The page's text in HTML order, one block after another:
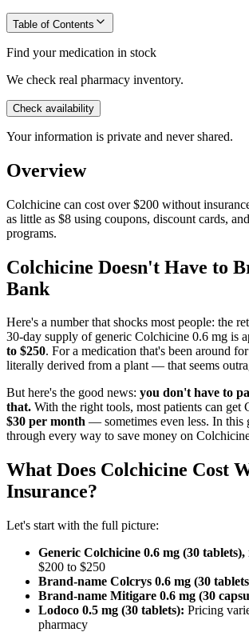
Table of Contents
Find your medication in stock
We check real pharmacy inventory.
Check availability
Your information is private and never shared.
Overview
Colchicine can cost over $200 without
as little as $8 using coupons, discount cards,
programs.
Colchicine Doesn't Have to
Bank
Here's a number that shocks most people: the
30-day supply of generic Colchicine 0.6 mg is
to $250. For a medication that's been around
literally derived from a plant — that seems
But here's the good news: you don't have to
that. With the right tools, most patients can get
$30 per month — sometimes even less. In
through every way to save money on
What Does Colchicine Cost
Insurance?
Let's start with the full picture:
Generic Colchicine 0.6 mg (30
$200 to $250
Brand-name Colcrys 0.6 mg (30
Brand-name Mitigare 0.6 mg (30
Lodoco 0.5 mg (30 tablets): Pricing
pharmacy